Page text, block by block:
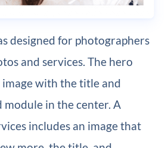
designed for photographers
and services. The hero
image with the title and
module in the center. A
includes an image that